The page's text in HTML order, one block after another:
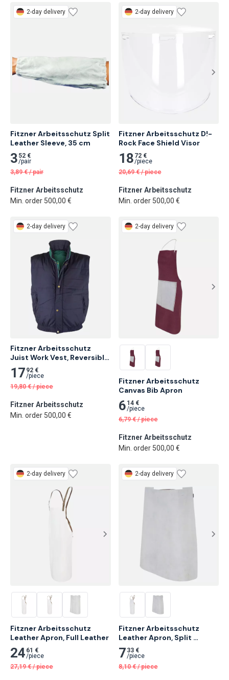
2-day delivery
Fitzner Arbeitsschutz Split
Leather Sleeve, 35 cm
3 52 €
/pair
3,89 € /pair
Fitzner Arbeitsschutz
Min. order 500,00 €
2-day delivery
Fitzner Arbeitsschutz D!-
Rock Face Shield Visor
18 72 €
/piece
20,69 € /piece
Fitzner Arbeitsschutz
Min. order 500,00 €
2-day delivery
Fitzner Arbeitsschutz
Juist Work Vest, Reversible
Vest XXL
17 92 €
/piece
19,80 € /piece
Fitzner Arbeitsschutz
Min. order 500,00 €
2-day delivery
Fitzner Arbeitsschutz
Canvas Bib Apron
6 14 €
/piece
6,79 € /piece
Fitzner Arbeitsschutz
Min. order 500,00 €
2-day delivery
Fitzner Arbeitsschutz
Leather Apron, Full Leather
24 61 €
/piece
27,19 € /piece
2-day delivery
Fitzner Arbeitsschutz
Leather Apron, Split
Leather
7 33 €
/piece
8,10 € /piece